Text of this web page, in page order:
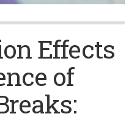
Effects
of